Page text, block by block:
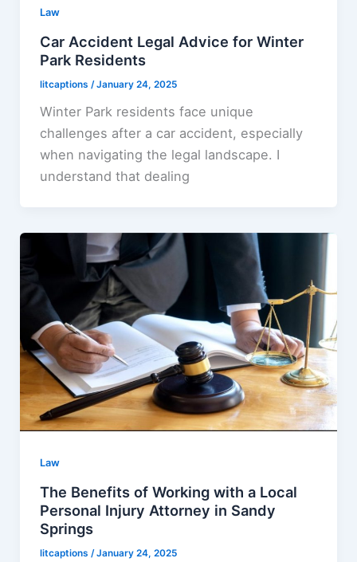
Law
Car Accident Legal Advice for Winter
Park Residents
litcaptions /January 24, 2025
Winter Park residents face unique
challenges after a car accident, especially
when navigating the legal landscape. I
understand that dealing
Law
The Benefits of Working with a Local
Personal Injury Attorney in Sandy
Springs
litcaptions /January 24, 2025